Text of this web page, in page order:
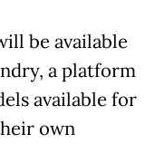
be available
a platform
available for
own